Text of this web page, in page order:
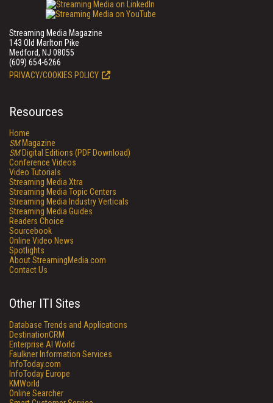
Streaming Media Magazine
143 Old Marlton Pike
Medford, NJ 08055
(609) 654-6266
PRIVACY/COOKIES POLICY
Resources
Home
SMMagazine
SMDigital Editions (PDF Download)
Conference Videos
Video Tutorials
Streaming Media Xtra
Streaming Media Topic Centers
Streaming Media Industry Verticals
Streaming Media Guides
Readers Choice
Sourcebook
Online Video News
Spotlights
About StreamingMedia.com
Contact Us
Other ITI Sites
Database Trends and Applications
DestinationCRM
Enterprise AI World
Faulkner Information Services
InfoToday.com
InfoToday Europe
KMWorld
Online Searcher